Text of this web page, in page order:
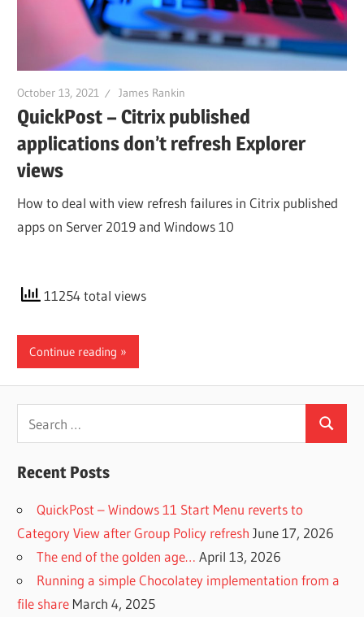
October 13, 2021 James Rankin
QuickPost – Citrix published
applications don’t refresh Explorer
views
How to deal with view refresh failures in Citrix published
apps on Server 2019 and Windows 10
11254 total views
Continue reading
for:
Search
Recent Posts
QuickPost – Windows 11 Start Menu reverts to
Category View after Group Policy refresh June 17, 2026
The end of the golden age… April 13, 2026
Running a simple Chocolatey implementation from a
file share March 4, 2025